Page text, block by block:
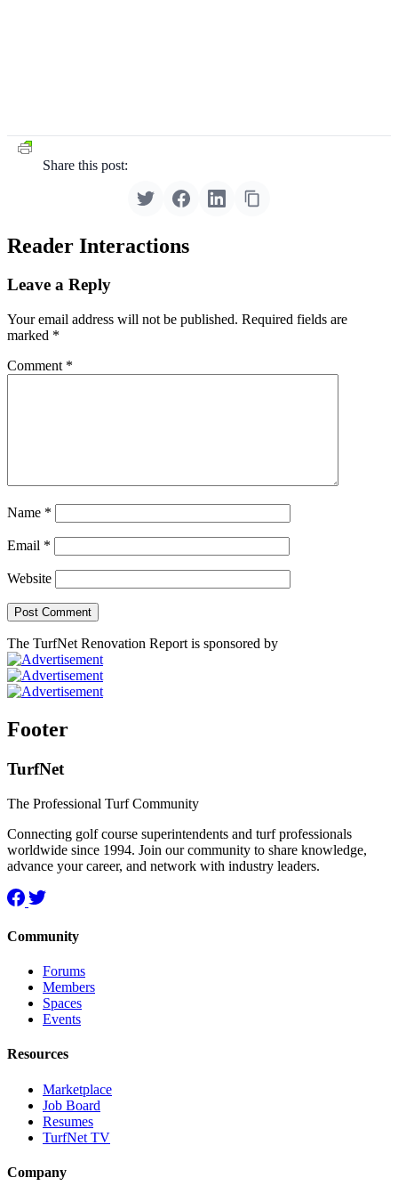
Share this post:
Reader Interactions
Leave a Reply
Your email address will not be published. Required fields are
marked *
Comment *
Name *
Email *
Website
The TurfNet Renovation Report is sponsored by
Footer
TurfNet
The Professional Turf Community
Connecting golf course superintendents and turf professionals
worldwide since 1994. Join our community to share knowledge,
advance your career, and network with industry leaders.
Community
Forums
Members
Spaces
Events
Resources
Marketplace
Job Board
Resumes
TurfNet TV
Company